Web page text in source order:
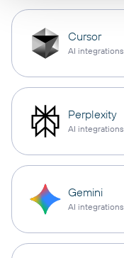
Cursor
AI integrations
Perplexity
AI integrations
Gemini
AI integrations